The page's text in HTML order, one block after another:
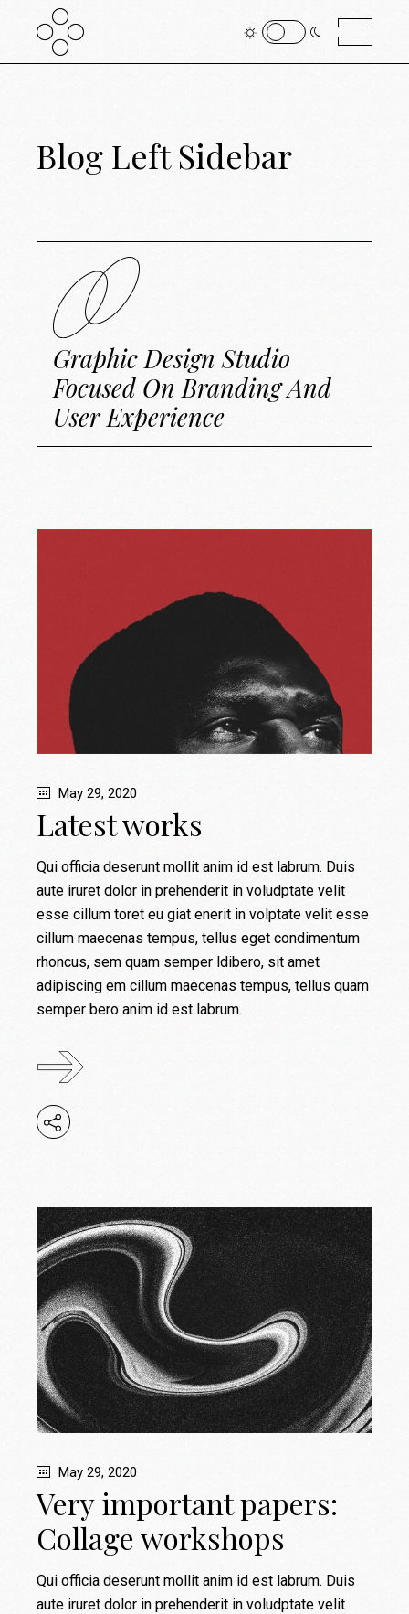
Blog Left Sidebar
Graphic Design Studio
Focused On Branding And
User Experience
May 29, 2020
Latest works
Qui officia deserunt mollit anim id est labrum. Duis
aute iruret dolor in prehenderit in voludptate velit
esse cillum toret eu giat enerit in volptate velit esse
cillum maecenas tempus, tellus eget condimentum
rhoncus, sem quam semper ldibero, sit amet
adipiscing em cillum maecenas tempus, tellus quam
semper bero anim id est labrum.
May 29, 2020
Very important papers:
Collage workshops
Qui officia deserunt mollit anim id est labrum. Duis
aute iruret dolor in prehenderit in voludptate velit